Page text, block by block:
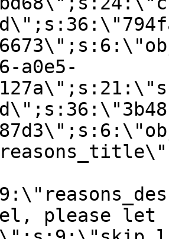
a0e5-
please let